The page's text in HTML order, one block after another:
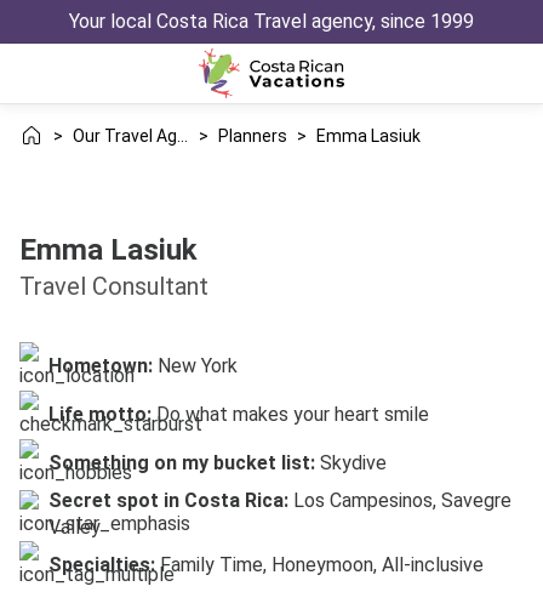
Your local Costa Rica Travel agency, since 1999
> > Planners > Emma Lasiuk
Emma Lasiuk
Travel Consultant
Hometown: New York
Life motto:Do what makes your heart smile
Something on my bucket list: Skydive
Secret spot in Costa Rica: Los Campesinos, Savegre
Valley
Specialties:Family Time, Honeymoon, All-inclusive